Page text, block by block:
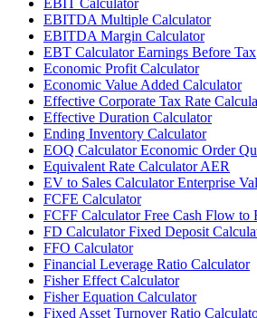
EBITDA Multiple Calculator
EBITDA Margin Calculator
EBT Calculator Earnings Before Tax
Economic Profit Calculator
Economic Value Added Calculator
Effective Corporate Tax Rate
Effective Duration Calculator
Ending Inventory Calculator
EOQ Calculator Economic Order
Equivalent Rate Calculator AER
EV to Sales Calculator Enterprise
FCFE Calculator
FCFF Calculator Free Cash Flow to
FD Calculator Fixed Deposit
FFO Calculator
Financial Leverage Ratio Calculator
Fisher Effect Calculator
Fisher Equation Calculator
Fixed Asset Turnover Ratio